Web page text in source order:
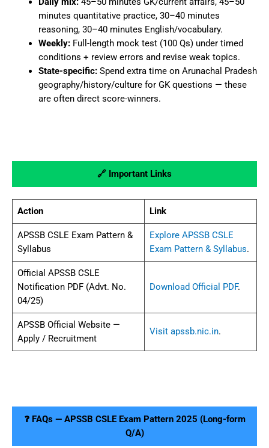
minutes quantitative practice, 30–40 minutes
reasoning, 30–40 minutes English/vocabulary.
Weekly:Full-length mock test (100 Qs) under timed
conditions + review errors and revise weak topics.
State-specific:Spend extra time on Arunachal Pradesh
geography/history/culture for GK questions — these
are often direct score-winners.
🔗 Important Links
Action Link
APSSB CSLE Exam Pattern &
Syllabus
Explore APSSB CSLE
Exam Pattern & Syllabus.
Official APSSB CSLE
Notification PDF (Advt. No.
04/25)
Download Official PDF.
APSSB Official Website —
Apply / Recruitment
Visit apssb.nic.in.
❓ FAQs — APSSB CSLE Exam Pattern 2025 (Long-form
Q/A)